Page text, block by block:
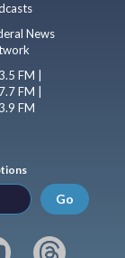
News
FM |
FM |
FM
Go